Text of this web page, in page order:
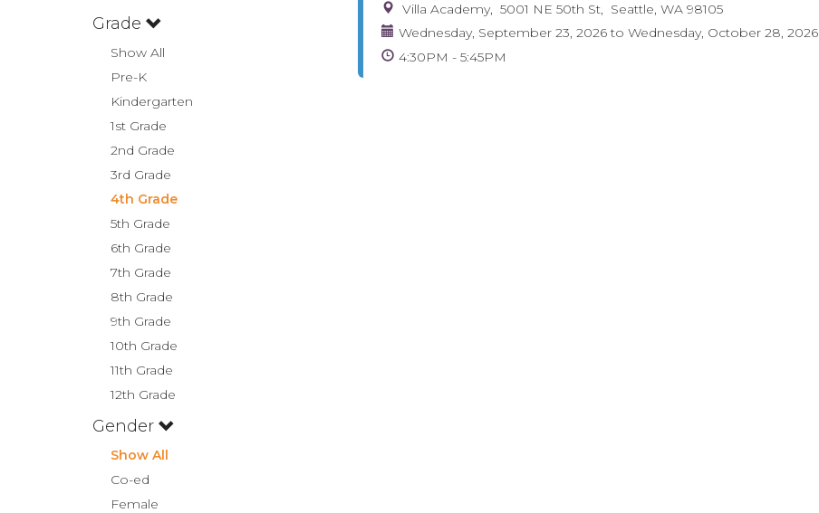
Grade
Show All
Pre-K
Kindergarten
1st Grade
2nd Grade
3rd Grade
4th Grade
5th Grade
6th Grade
7th Grade
8th Grade
9th Grade
10th Grade
11th Grade
12th Grade
Gender
Show All
Co-ed
Female
Program
Villa Academy 5001 NE 50th St Seattle, WA 98105
Wednesday, September 23, 2026to Wednesday, October 28, 2026
4:30PM
5:45PM